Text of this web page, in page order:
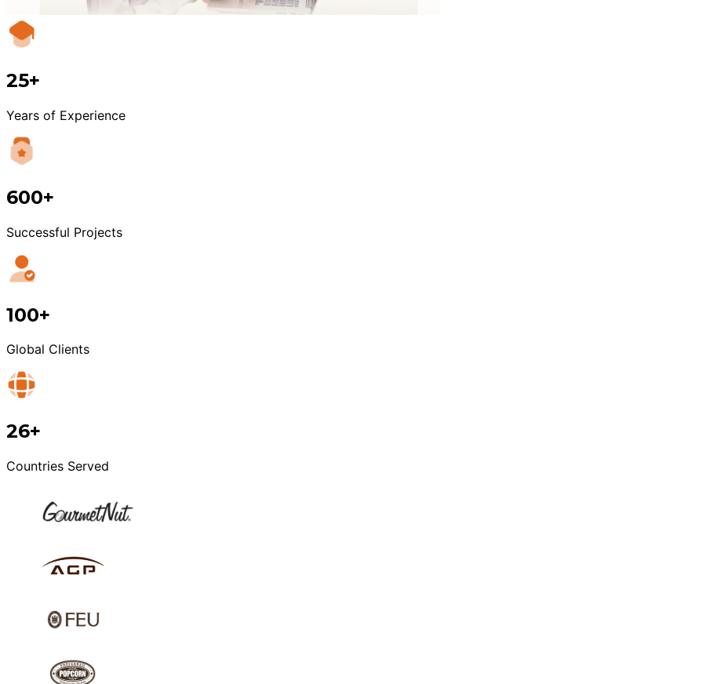
25+
Years of Experience
600+
Successful Projects
100+
Global Clients
26+
Countries Served